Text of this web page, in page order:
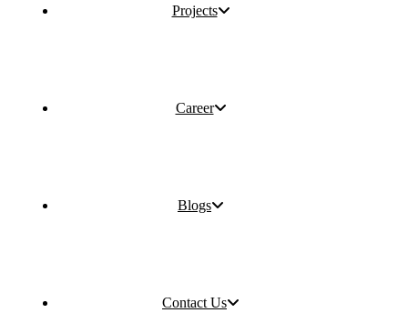
Projects
Career
Blogs
Contact Us